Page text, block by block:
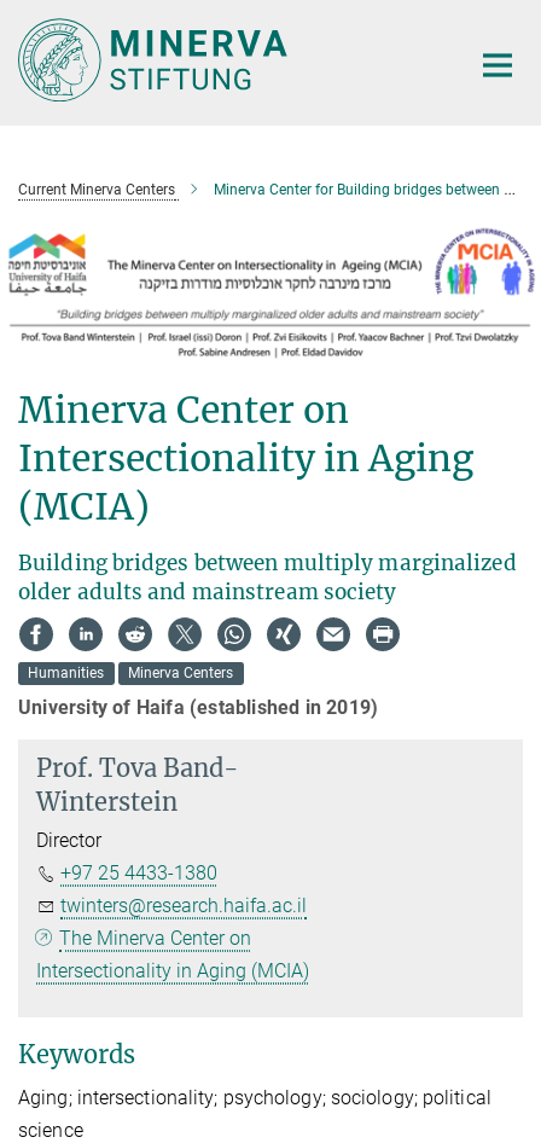
Main-
Content
Current Minerva Centers Minerva Center for Building bridges between multiple marginalized older adults and mainstream society
Minerva Center on
Intersectionality in Aging
(MCIA)
Building bridges between multiply marginalized
older adults and mainstream society
Humanities Minerva Centers
University of Haifa (established in 2019)
Prof. Tova Band-
Winterstein
Director
+97 25 4433-1380
twinters@research.haifa.ac.il
The Minerva Center on
Intersectionality in Aging (MCIA)
Keywords
Aging; intersectionality; psychology; sociology; political
science